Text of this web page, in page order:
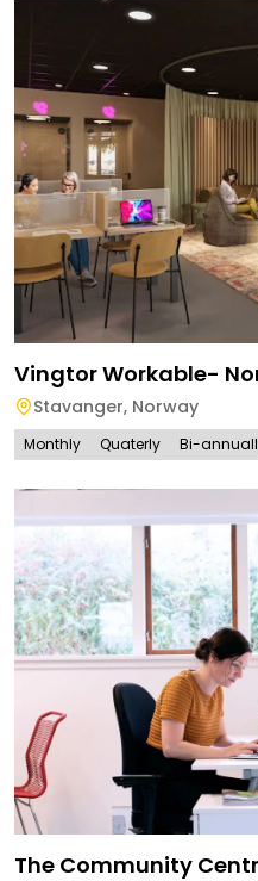
Vingtor Workable-
Stavanger, Norway
Monthly Quaterly Bi-
The Community